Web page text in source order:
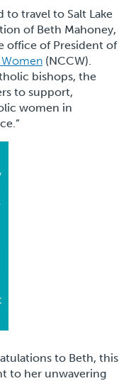
to travel to Salt Lake
of Beth Mahoney,
office of President of
(NCCW).
bishops, the
to support,
women in
to Beth, this
to her unwavering